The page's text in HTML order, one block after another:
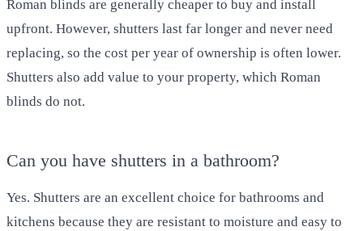
Roman blinds are generally cheaper to buy and install
upfront. However, shutters last far longer and never need
replacing, so the cost per year of ownership is often lower.
Shutters also add value to your property, which Roman
blinds do not.
Can you have shutters in a bathroom?
Yes. Shutters are an excellent choice for bathrooms and
kitchens because they are resistant to moisture and easy to